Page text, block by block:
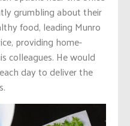
grumbling about their
food, leading Munro
providing home-
colleagues. He would
day to deliver the